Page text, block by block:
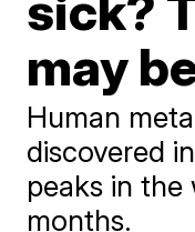
may
Human
discovered
peaks in the
months.